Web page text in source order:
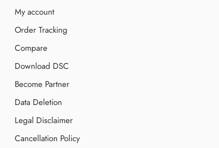
My account
Order Tracking
Compare
Download DSC
Become Partner
Data Deletion
Legal Disclaimer
Cancellation Policy